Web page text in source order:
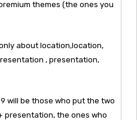
themes (the ones you
about location,location,
, presentation,
will be those who put the two
presentation, the ones who